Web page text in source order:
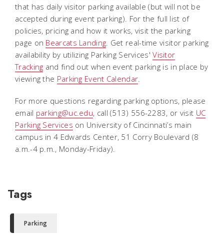
that has daily visitor parking available (but will not be
accepted during event parking). For the full list of
policies, pricing and how it works, visit the parking
page on Bearcats Landing . Get real-time visitor parking
availability by utilizing Parking Services'Visitor
Tracking and find out when event parking is in place by
viewing the Parking Event Calendar
For more questions regarding parking options, please
email parking@uc.edu, call (513) 556-2283, or visit UC
Parking Services on University of Cincinnati’s main
campus in 4 Edwards Center, 51 Corry Boulevard (8
a.m.-4 p.m., Monday-Friday).
Tags
Parking